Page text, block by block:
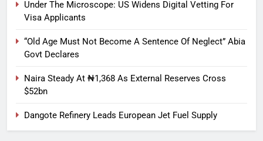
Under The Microscope: US Widens Digital Vetting For
Visa Applicants
“Old Age Must Not Become A Sentence Of Neglect” Abia
Govt Declares
Naira Steady At ₦1,368 As External Reserves Cross
$52bn
Dangote Refinery Leads European Jet Fuel Supply